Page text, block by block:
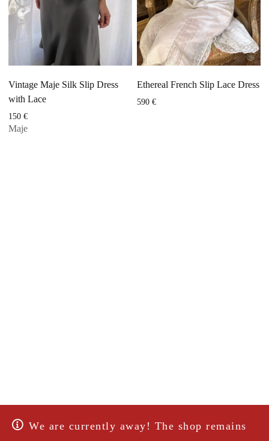
We are currently away! The shop remains
Vintage Maje Silk Slip Dress
with Lace
150€
Maje
Ethereal French Slip Lace Dress
590 €